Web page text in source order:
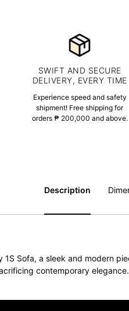
SWIFT AND SECURE
DELIVERY, EVERY TIME
Experience speed and safety
shipment! Free shipping for
orders ₱ 200,000 and above.
Description
Sofa, a sleek and modern
contemporary